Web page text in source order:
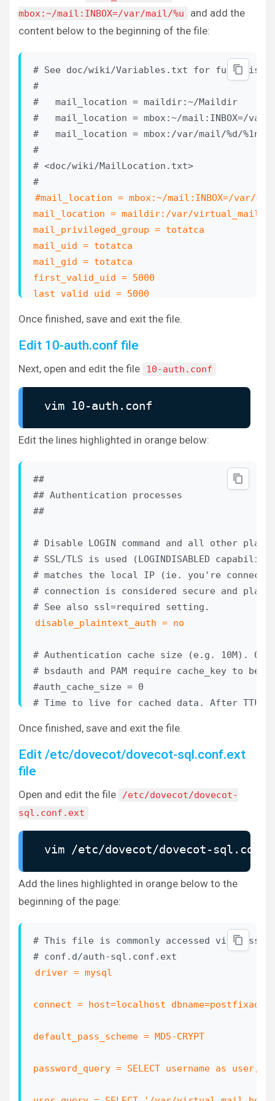
mbox:~/mail:INBOX=/var/mail/%u
and add the
content below to the beginning of the file:
# See doc/wiki/Variables.txt for full list.
#
#   mail_location = maildir:~/Maildir
#   mail_location = mbox:~/mail:INBOX=/var/
#   mail_location = mbox:/var/mail/%d/%1n/
#
# <doc/wiki/MailLocation.txt>
#mail_location = mbox:~/mail:INBOX=/var/
mail_location = maildir:/var/
mail_privileged_group = totatca
mail_uid = totatca
mail_gid = totatca
first_valid_uid = 5000
last_valid_uid = 5000
# If you need to set multiple mailbox
Once finished, save and exit the file.
Edit 10-auth.conf file
Next, open and edit the file 10-auth.conf
vim 10-auth.conf
Edit the lines highlighted in orange below:
##
## Authentication processes
##
# Disable LOGIN command and all other
# SSL/TLS is used (LOGINDISABLED
# matches the local IP (ie. you're
# connection is considered secure and
disable_plaintext_auth = no
# Authentication cache size (e.g. 10M). 0
# bsdauth and PAM require cache_key to
#auth_cache_size = 0
# Time to live for cached data. After TTL
# We also try to handle password changes
# authentication was successful, but this
# For now this works only with plaintext
# TTL for negative hits (user not found,
# 0 disables caching them completely.
#auth_cache_negative_ttl = 1 hour
# them. You can leave it empty if you
# Many clients simply use the first one
# first.
# Default realm/domain to use if none was
# SASL realms and appending @domain to
# a character not listed in here, the
# vulnerabilities with SQL/LDAP
Once finished, save and exit the file.
Edit /etc/dovecot/dovecot-sql.conf.ext
file
Open and edit the file
/etc/dovecot/dovecot-
sql.conf.ext
vim /etc/dovecot/dovecot-
Add the lines highlighted in orange below to the
beginning of the page:
# This file is commonly accessed via
driver = mysql
connect = host=localhost
default_pass_scheme = MD5-CRYPT
password_query = SELECT username as